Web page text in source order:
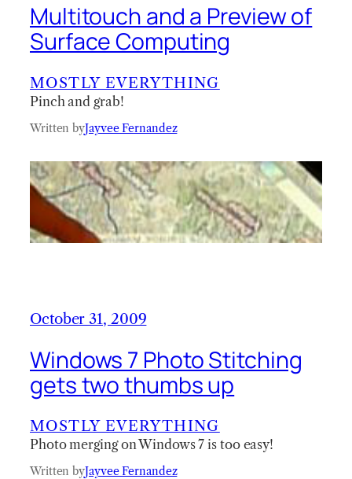
Multitouch and a Preview of
Surface Computing
MOSTLY EVERYTHING
Pinch and grab!
Written byJayvee Fernandez
October 31, 2009
Windows 7 Photo Stitching
gets two thumbs up
MOSTLY EVERYTHING
Photo merging on Windows 7 is too easy!
Written byJayvee Fernandez